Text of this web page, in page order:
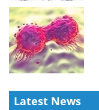
Latest News